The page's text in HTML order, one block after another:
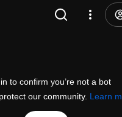
to confirm you’re not a bot
our community. Learn